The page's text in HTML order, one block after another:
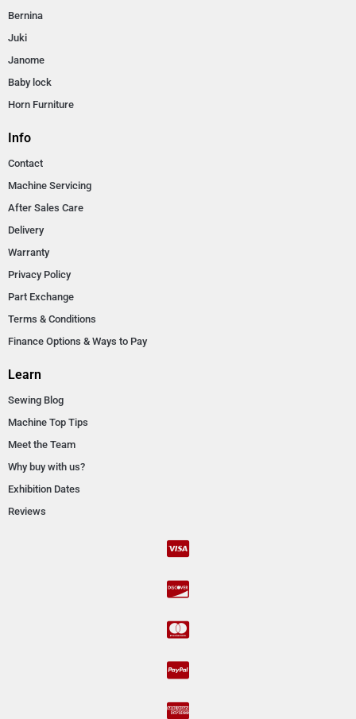
Bernina
Juki
Janome
Baby lock
Horn Furniture
Info
Contact
Machine Servicing
After Sales Care
Delivery
Warranty
Privacy Policy
Part Exchange
Terms & Conditions
Finance Options & Ways to Pay
Learn
Sewing Blog
Machine Top Tips
Meet the Team
Why buy with us?
Exhibition Dates
Reviews